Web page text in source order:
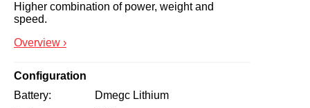
Higher combination of power, weight and
speed.
Overview ›
Configuration
Battery
Dmegc Lithium